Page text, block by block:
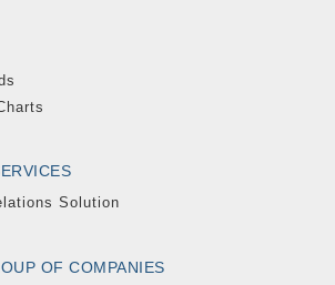
Solution
OF COMPANIES